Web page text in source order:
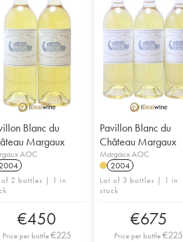
Blanc du
Margaux
AOC
2004
of 2 bottles | 1 in
€450
Price per bottle€225
Pavillon Blanc du
Château Margaux
Margaux AOC
2004
Lot of 3 bottles | 1 in
stock
€675
Price per bottle€225